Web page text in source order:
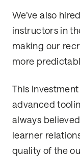
We’ve also
instructors in
making our
more
This
advanced
always
learner
quality of the